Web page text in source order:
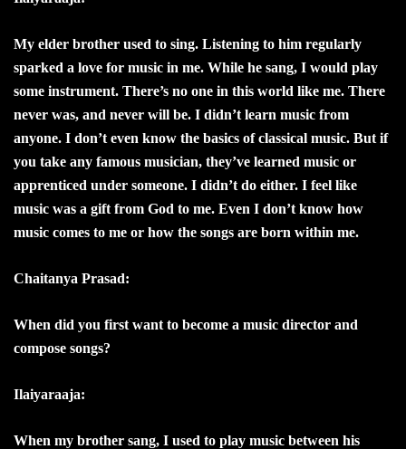
My elder brother used to sing. Listening to him regularly
sparked a love for music in me. While he sang, I would play
some instrument. There’s no one in this world like me. There
never was, and never will be. I didn’t learn music from
anyone. I don’t even know the basics of classical music. But if
you take any famous musician, they’ve learned music or
apprenticed under someone. I didn’t do either. I feel like
music was a gift from God to me. Even I don’t know how
music comes to me or how the songs are born within me.
Chaitanya Prasad:
When did you first want to become a music director and
compose songs?
Ilaiyaraaja:
When my brother sang, I used to play music between his